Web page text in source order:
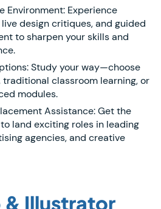
Environment: Experience
design critiques, and guided
to sharpen your skills and
Study your way—choose
traditional classroom learning, or
modules.
Assistance: Get the
land exciting roles in leading
agencies, and creative
Illustrator